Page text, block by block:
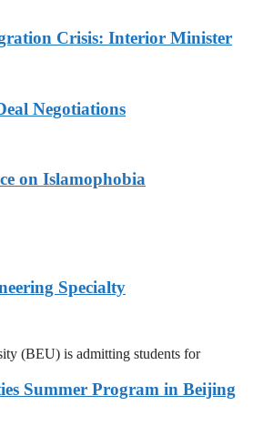
Crisis: Interior Minister
Negotiations
on Islamophobia
Specialty
(BEU) is admitting students for
Summer Program in Beijing